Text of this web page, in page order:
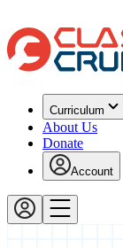
Curriculum
About Us
Donate
Account